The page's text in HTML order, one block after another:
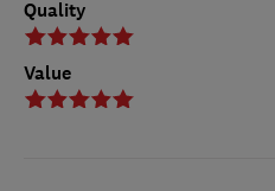
Quality
Value